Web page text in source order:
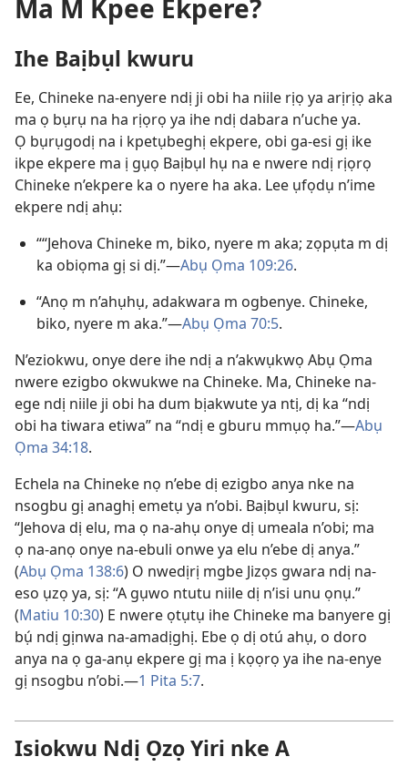
Ma M Kpee Ekpere?
Ihe Baịbụl kwuru
Ee, Chineke na-enyere ndị ji obi ha niile rịọ ya arịrịọ aka
ma ọ bụrụ na ha rịọrọ ya ihe ndị dabara n’uche ya.
Ọ bụrụgodị na i kpetụbeghị ekpere, obi ga-esi gị ike
ikpe ekpere ma ị gụọ Baịbụl hụ na e nwere ndị rịọrọ
Chineke n’ekpere ka o nyere ha aka. Lee ụfọdụ n’ime
ekpere ndị ahụ:
““Jehova Chineke m, biko, nyere m aka; zọpụta m dị
ka obiọma gị si dị.”—Abụ Ọma 109:26.
“Anọ m n’ahụhụ, adakwara m ogbenye. Chineke,
biko, nyere m aka.”—Abụ Ọma 70:5.
N’eziokwu, onye dere ihe ndị a n’akwụkwọ Abụ Ọma
nwere ezigbo okwukwe na Chineke. Ma, Chineke na-
ege ndị niile ji obi ha dum bịakwute ya ntị, dị ka “ndị
obi ha tiwara etiwa” na “ndị e gburu mmụọ ha.”—Abụ
Ọma 34:18.
Echela na Chineke nọ n’ebe dị ezigbo anya nke na
nsogbu gị anaghị emetụ ya n’obi. Baịbụl kwuru, sị:
“Jehova dị elu, ma ọ na-ahụ onye dị umeala n’obi; ma
ọ na-anọ onye na-ebuli onwe ya elu n’ebe dị anya.”
(Abụ Ọma 138:6) O nwedịrị mgbe Jizọs gwara ndị na-
eso ụzọ ya, sị: “A gụwo ntutu niile dị n’isi unu ọnụ.”
(Matiu 10:30) E nwere ọtụtụ ihe Chineke ma banyere gị
bụ́ ndị gịnwa na-amadịghị. Ebe ọ dị otú ahụ, o doro
anya na ọ ga-anụ ekpere gị ma ị kọọrọ ya ihe na-enye
gị nsogbu n’obi.—1 Pita 5:7.
Isiokwu Ndị Ọzọ Yiri nke A